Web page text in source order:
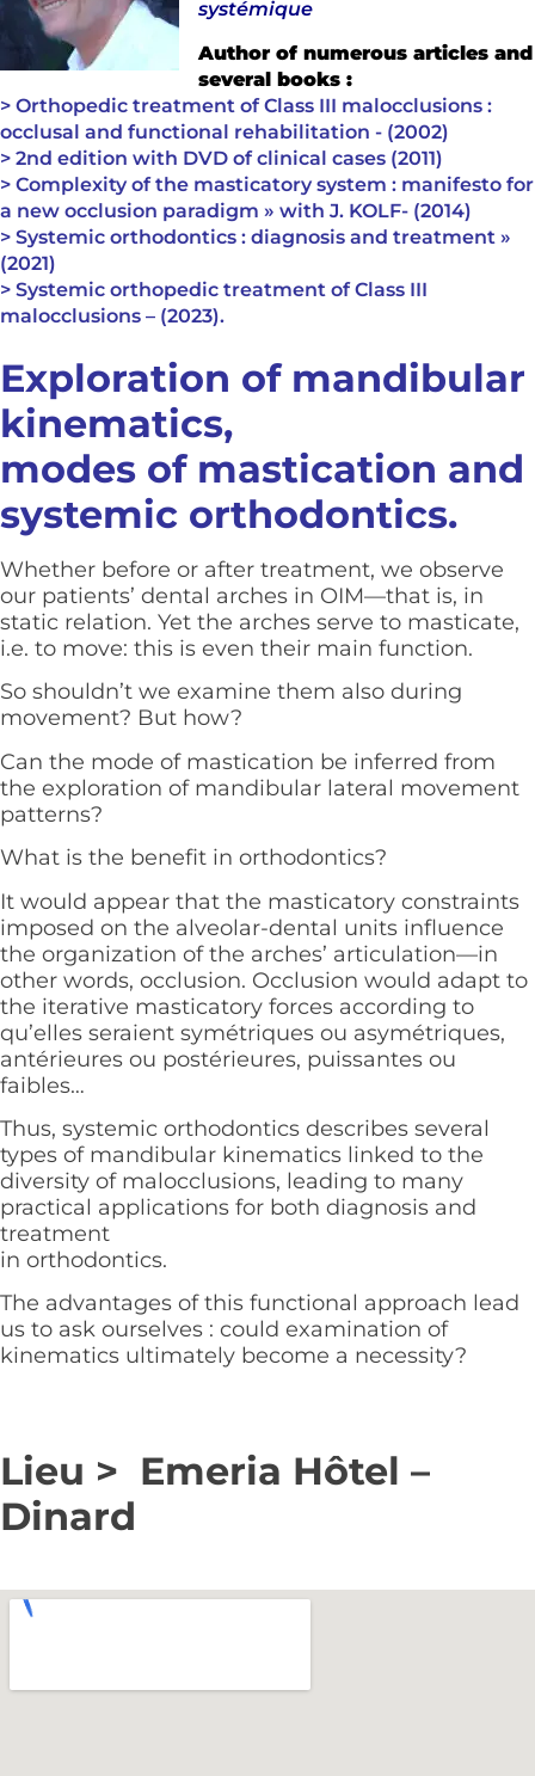
systémique
Author of numerous articles and
several books :
> Orthopedic treatment of Class III malocclusions :
occlusal and functional rehabilitation - (2002)
> 2nd edition with DVD of clinical cases (2011)
> Complexity of the masticatory system : manifesto for
a new occlusion paradigm » with J. KOLF- (2014)
> Systemic orthodontics : diagnosis and treatment »
(2021)
> Systemic orthopedic treatment of Class III
malocclusions – (2023).
Exploration of mandibular
kinematics,
modes of mastication and
systemic orthodontics.
Whether before or after treatment, we observe
our patients’ dental arches in OIM—that is, in
static relation. Yet the arches serve to masticate,
i.e. to move: this is even their main function.
So shouldn’t we examine them also during
movement? But how?
Can the mode of mastication be inferred from
the exploration of mandibular lateral movement
patterns?
What is the benefit in orthodontics?
It would appear that the masticatory constraints
imposed on the alveolar-dental units influence
the organization of the arches’ articulation—in
other words, occlusion. Occlusion would adapt to
the iterative masticatory forces according to
qu’elles seraient symétriques ou asymétriques,
antérieures ou postérieures, puissantes ou
faibles…
Thus, systemic orthodontics describes several
types of mandibular kinematics linked to the
diversity of malocclusions, leading to many
practical applications for both diagnosis and
treatment
in orthodontics.
The advantages of this functional approach lead
us to ask ourselves : could examination of
kinematics ultimately become a necessity?
Lieu > Emeria Hôtel –
Dinard